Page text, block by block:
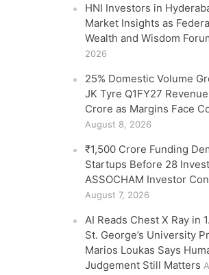
HNI Investors in
Market Insights as
Wealth and Wisdom
2026
25% Domestic Volume
JK Tyre Q1FY27
Crore as Margins Face
August 8, 2026
₹1,500 Crore Funding
Startups Before 28
ASSOCHAM Investor
August 7, 2026
AI Reads Chest X Ray in
St. George’s University
Marios Loukas Says
Judgement Still Matters